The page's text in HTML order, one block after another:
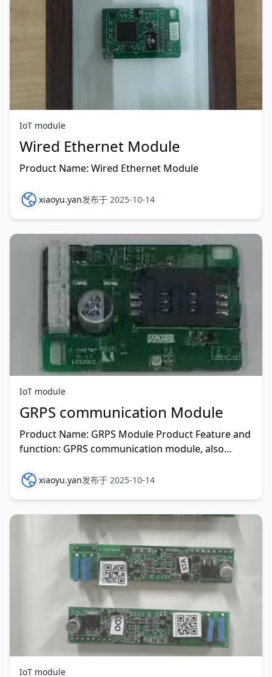
IoT module
Wired Ethernet Module
Product Name: Wired Ethernet Module
xiaoyu.yan发布于 2025-10-14
IoT module
GRPS communication Module
Product Name: GRPS Module Product Feature and
function: GPRS communication module, also
xiaoyu.yan发布于 2025-10-14
IoT module